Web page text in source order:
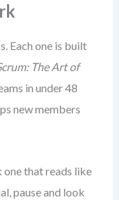
Each one is built
The Art of
in under 48
new members
that reads like
pause and look